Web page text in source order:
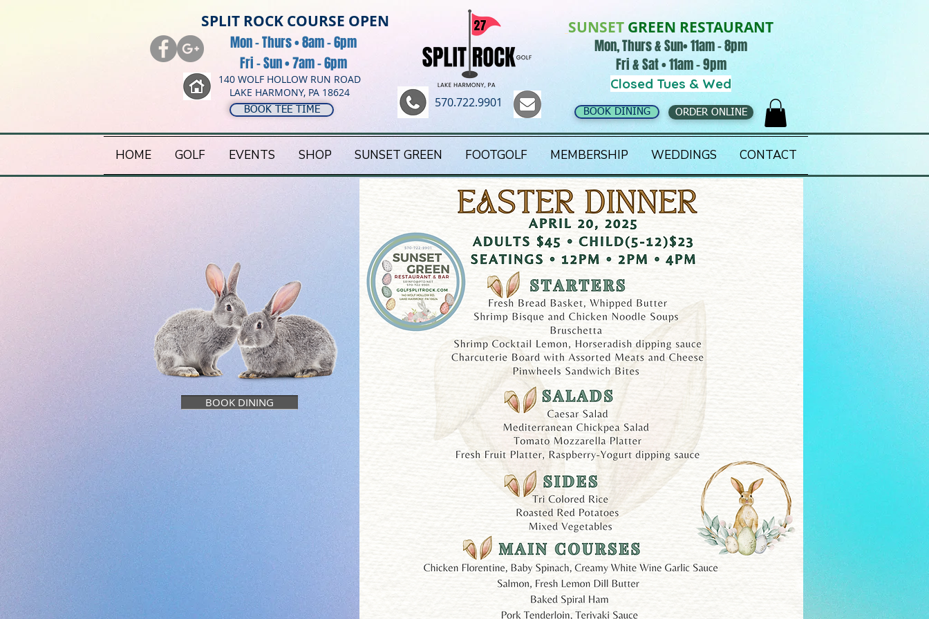
SPLIT ROCK COURSE OPEN
Mon - Thurs • 8am - 6pm
Fri - Sun • 7am - 6pm
140 WOLF HOLLOW RUN ROAD
LAKE HARMONY, PA 18624
BOOK TEE TIME 570.722.9901
SUNSET GREEN RESTAURANT
Mon, Thurs & Sun• 11am - 8pm
Fri & Sat • 11am - 9pm
Closed Tues & Wed
BOOK DINING ORDER ONLINE
HOME GOLF EVENTS SHOP SUNSET GREEN FOOTGOLF MEMBERSHIP WEDDINGS CONTACT
BOOK DINING